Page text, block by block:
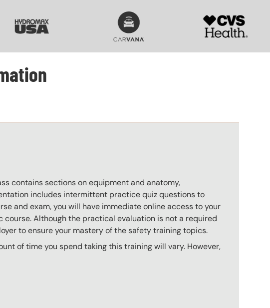
SVG
contains sections on equipment and anatomy,
includes intermittent practice quiz questions to
and exam, you will have immediate online access to your
course. Although the practical evaluation is not a required
to ensure your mastery of the safety training topics.
of time you spend taking this training will vary. However,